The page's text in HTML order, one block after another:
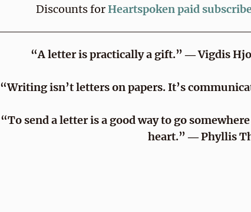
Discounts forHeartspoken paid
“A letter is practically a gift.” ― Vigdis
“Writing isn’t letters on papers. It’s
“To send a letter is a good way to go
heart.” ― Phyllis